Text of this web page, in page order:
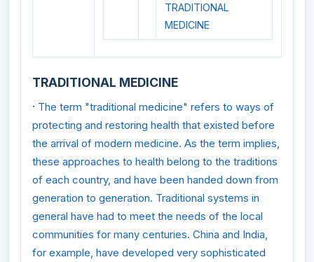
TRADITIONAL
MEDICINE
TRADITIONAL MEDICINE
· The term "traditional medicine" refers to ways of
protecting and restoring health that existed before
the arrival of modern medicine. As the term implies,
these approaches to health belong to the traditions
of each country, and have been handed down from
generation to generation. Traditional systems in
general have had to meet the needs of the local
communities for many centuries. China and India,
for example, have developed very sophisticated